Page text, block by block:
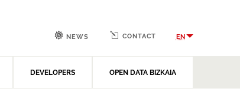
DEVELOPERS OPEN DATA BIZKAIA
NEWS CONTACT EN